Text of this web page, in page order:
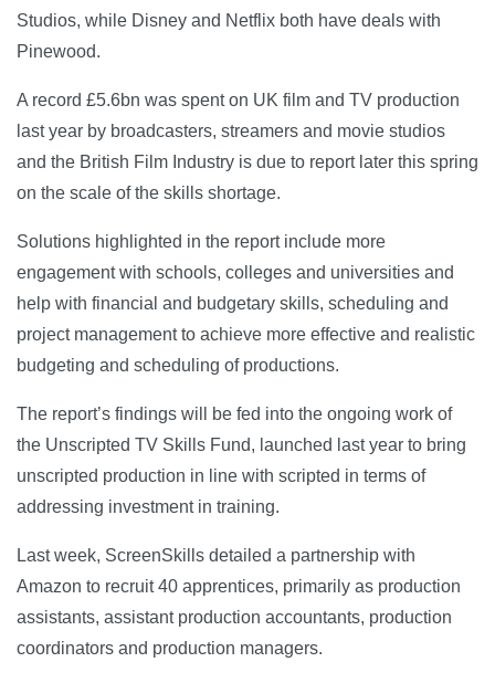
Studios, while Disney and Netflix both have deals with
Pinewood.
A record £5.6bn was spent on UK film and TV production
last year by broadcasters, streamers and movie studios
and the British Film Industry is due to report later this spring
on the scale of the skills shortage.
Solutions highlighted in the report include more
engagement with schools, colleges and universities and
help with financial and budgetary skills, scheduling and
project management to achieve more effective and realistic
budgeting and scheduling of productions.
The report’s findings will be fed into the ongoing work of
the Unscripted TV Skills Fund, launched last year to bring
unscripted production in line with scripted in terms of
addressing investment in training.
Last week, ScreenSkills detailed a partnership with
Amazon to recruit 40 apprentices, primarily as production
assistants, assistant production accountants, production
coordinators and production managers.